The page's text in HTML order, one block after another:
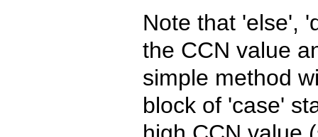
Note that 'else',
the CCN value
simple method
block of 'case'